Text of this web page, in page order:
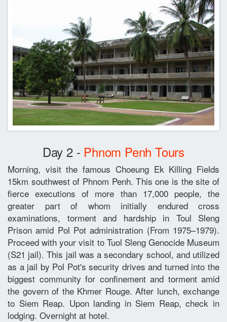
Day 2 - Phnom Penh Tours
Morning, visit the famous Choeung Ek Killing Fields
15km southwest of Phnom Penh. This one is the site of
fierce executions of more than 17,000 people, the
greater part of whom initially endured cross
examinations, torment and hardship in Toul Sleng
Prison amid Pol Pot administration (From 1975–1979).
Proceed with your visit to Tuol Sleng Genocide Museum
(S21 jail). This jail was a secondary school, and utilized
as a jail by Pol Pot's security drives and turned into the
biggest community for confinement and torment amid
the govern of the Khmer Rouge. After lunch, exchange
to Siem Reap. Upon landing in Siem Reap, check in
lodging. Overnight at hotel.